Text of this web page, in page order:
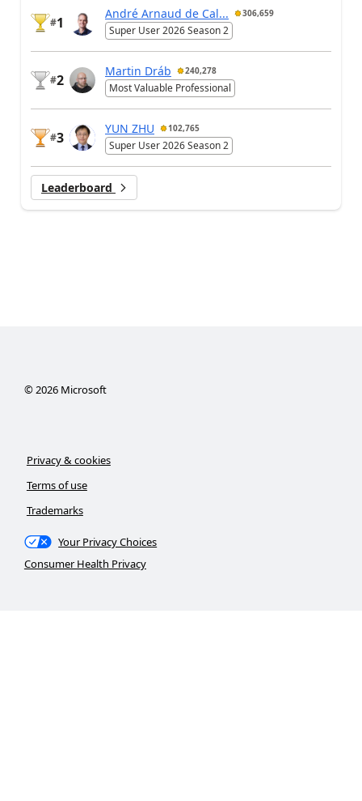
#1
André Arnaud de Cal... 306,659
Super User 2026 Season 2
#2
Martin Dráb 240,278
Most Valuable Professional
#3
YUN ZHU 102,765
Super User 2026 Season 2
Leaderboard
© 2026Microsoft
Privacy & cookies
Terms of use
Trademarks
Your Privacy Choices
Consumer Health Privacy